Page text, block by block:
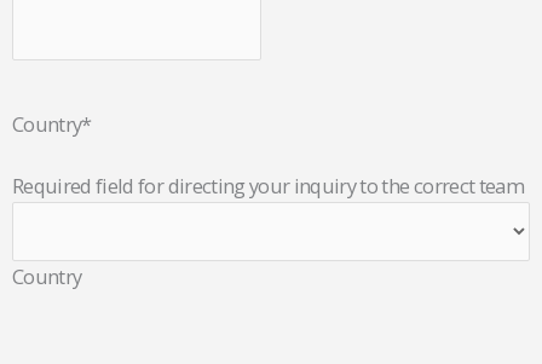
Country*
Required field for directing your inquiry to the correct team
Country